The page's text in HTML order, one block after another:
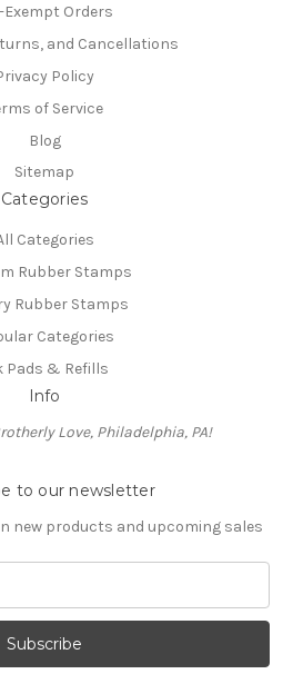
Exempt Orders
and Cancellations
Policy
of Service
Blog
Sitemap
Categories
Categories
Rubber Stamps
Rubber Stamps
Categories
Pads & Refills
Info
Love, Philadelphia, PA!
to our newsletter
new products and upcoming sales